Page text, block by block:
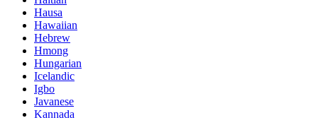
Hausa
Hawaiian
Hebrew
Hmong
Hungarian
Icelandic
Igbo
Javanese
Kannada